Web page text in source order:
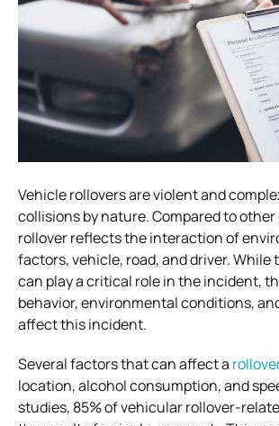
Vehicle rollovers are violent and
collisions by nature. Compared to
rollover reflects the interaction of
factors, vehicle, road, and driver. While
can play a critical role in the incident,
behavior, environmental conditions,
affect this incident.
Several factors that can affect a
location, alcohol consumption, and
studies, 85% of vehicular rollover-